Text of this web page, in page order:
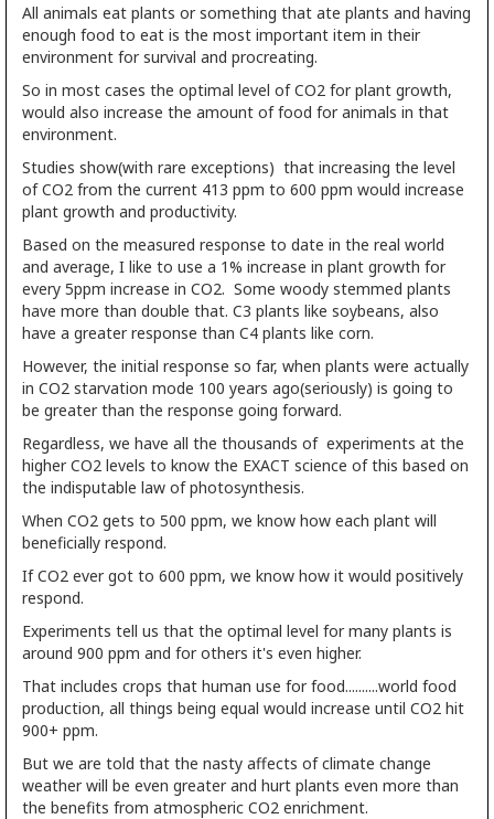
All animals eat plants or something that ate plants and having
enough food to eat is the most important item in their
environment for survival and procreating.
So in most cases the optimal level of CO2 for plant growth,
would also increase the amount of food for animals in that
environment.
Studies show(with rare exceptions) that increasing the level
of CO2 from the current 413 ppm to 600 ppm would increase
plant growth and productivity.
Based on the measured response to date in the real world
and average, I like to use a 1% increase in plant growth for
every 5ppm increase in CO2. Some woody stemmed plants
have more than double that. C3 plants like soybeans, also
have a greater response than C4 plants like corn.
However, the initial response so far, when plants were actually
in CO2 starvation mode 100 years ago(seriously) is going to
be greater than the response going forward.
Regardless, we have all the thousands of experiments at the
higher CO2 levels to know the EXACT science of this based on
the indisputable law of photosynthesis.
When CO2 gets to 500 ppm, we know how each plant will
beneficially respond.
If CO2 ever got to 600 ppm, we know how it would positively
respond.
Experiments tell us that the optimal level for many plants is
around 900 ppm and for others it's even higher.
That includes crops that human use for food..........world food
production, all things being equal would increase until CO2 hit
900+ ppm.
But we are told that the nasty affects of climate change
weather will be even greater and hurt plants even more than
the benefits from atmospheric CO2 enrichment.